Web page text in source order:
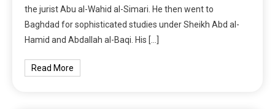
the jurist Abu al-Wahid al-Simari. He then went to
Baghdad for sophisticated studies under Sheikh Abd al-
Hamid and Abdallah al-Baqi. His […]
Read More